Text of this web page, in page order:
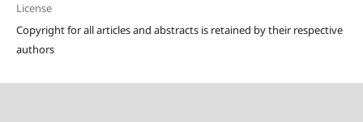
License
Copyright for all articles and abstracts is retained by their respective
authors